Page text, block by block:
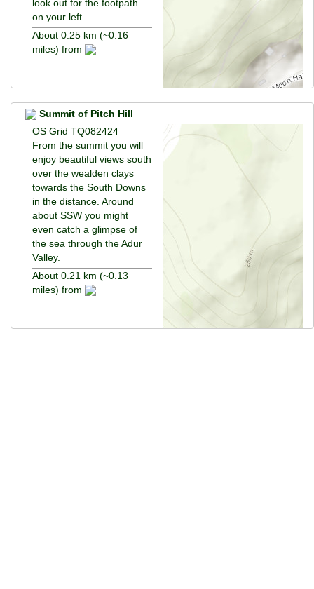
look out for the footpath
on your left.
About 0.25 km (~0.16
miles) from
Summit of Pitch Hill
OS Grid TQ082424
From the summit you will
enjoy beautiful views south
over the wealden clays
towards the South Downs
in the distance. Around
about SSW you might
even catch a glimpse of
the sea through the Adur
Valley.
About 0.21 km (~0.13
miles) from